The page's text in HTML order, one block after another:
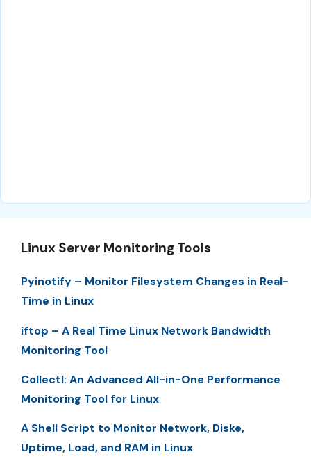
Linux Server Monitoring Tools
Pyinotify – Monitor Filesystem Changes in Real-
Time in Linux
iftop – A Real Time Linux Network Bandwidth
Monitoring Tool
Collectl: An Advanced All-in-One Performance
Monitoring Tool for Linux
A Shell Script to Monitor Network, Diske,
Uptime, Load, and RAM in Linux